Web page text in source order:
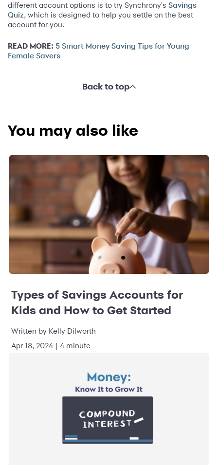
different account options is to try Synchrony's Savings
Quiz, which is designed to help you settle on the best
account for you.
READ MORE: 5 Smart Money Saving Tips for Young
Female Savers
Back to top
You may also like
Types of Savings Accounts for
Kids and How to Get Started
Written by Kelly Dilworth
Apr 18, 2024 | 4 minute